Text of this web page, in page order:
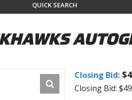
QUICK SEARCH
Closing Bid:
Closing Bid: